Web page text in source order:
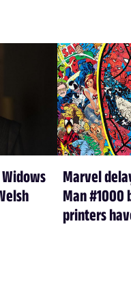
Marvel
Man #1000
printers